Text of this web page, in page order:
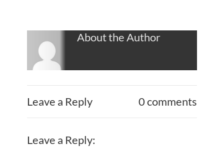
About the Author
Leave a Reply 0 comments
Leave a Reply: